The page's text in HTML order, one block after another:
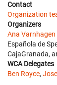
Contact
Organization
Organizers
Ana Varnhagen
Española de
CajaGranada,
WCA Delegates
Ben Royce,